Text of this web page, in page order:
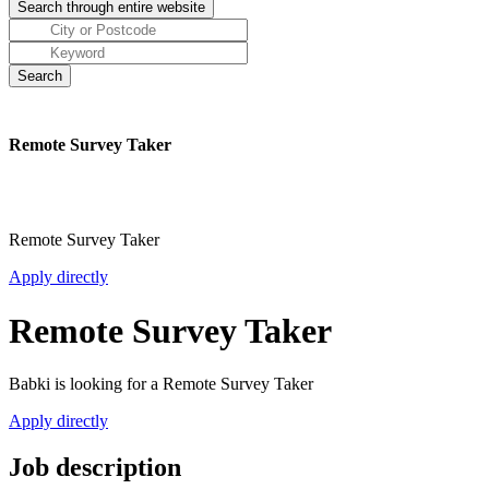
Remote Survey Taker
Remote Survey Taker
Apply directly
Remote Survey Taker
Babki is looking for a Remote Survey Taker
Apply directly
Job description